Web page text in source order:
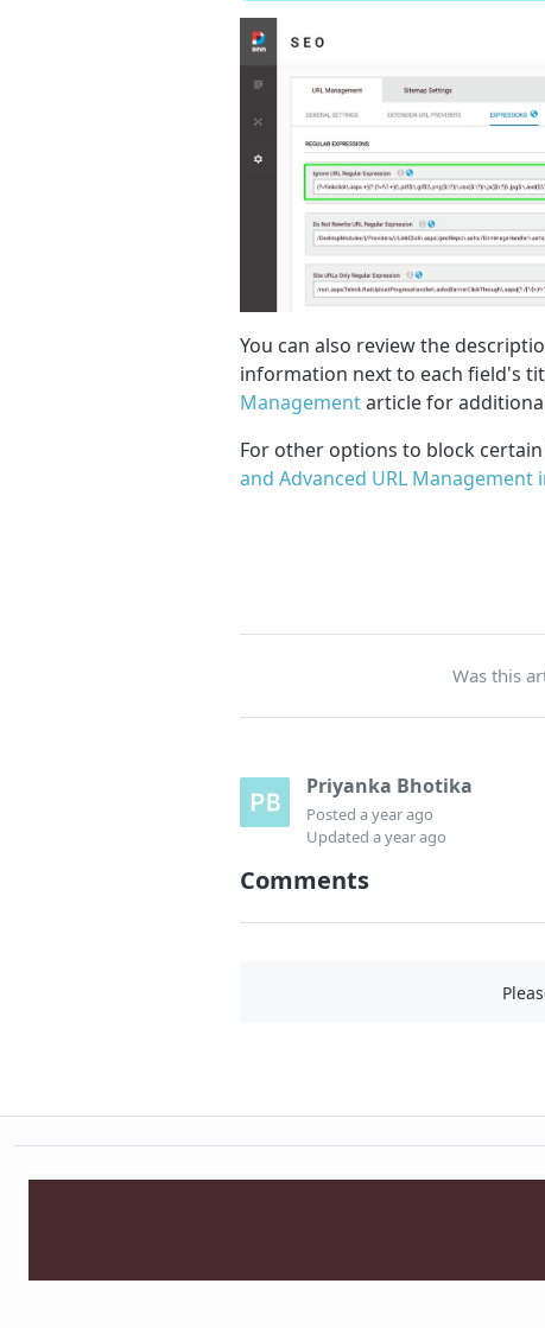
You can also review the
information next to each field's
Managementarticle for
For other options to block
and Advanced URL Management
Was this
Priyanka Bhotika
Posted a year ago
Updated a year ago
Comments